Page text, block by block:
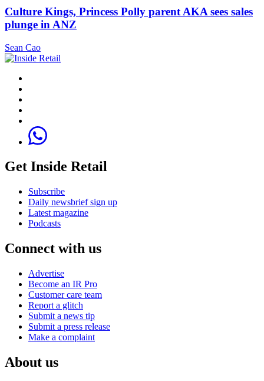
Culture Kings, Princess Polly parent AKA sees sales
plunge in ANZ
Sean Cao
Get Inside Retail
Subscribe
Daily newsbrief sign up
Latest magazine
Podcasts
Connect with us
Advertise
Become an IR Pro
Customer care team
Report a glitch
Submit a news tip
Submit a press release
Make a complaint
About us